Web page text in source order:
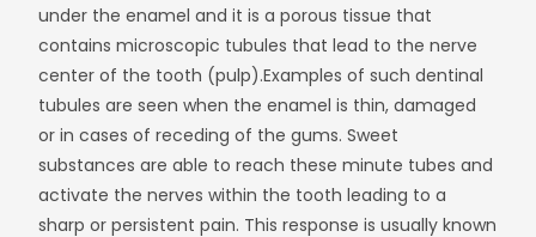
under the enamel and it is a porous tissue that
contains microscopic tubules that lead to the nerve
center of the tooth (pulp).Examples of such dentinal
tubules are seen when the enamel is thin, damaged
or in cases of receding of the gums. Sweet
substances are able to reach these minute tubes and
activate the nerves within the tooth leading to a
sharp or persistent pain. This response is usually known